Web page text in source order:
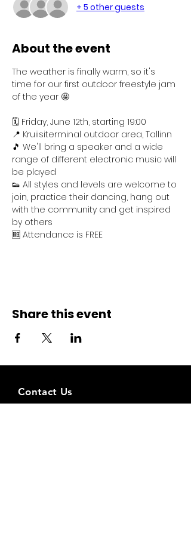
+ 5 other guests
About the event
The weather is finally warm, so it's
time for our first outdoor freestyle jam
of the year 🤩
🗓️ Friday, June 12th, starting 19:00
📍 Kruiisiterminal outdoor area, Tallinn
🎵 We'll bring a speaker and a wide
range of different electronic music will
be played
👟 All styles and levels are welcome to
join, practice their dancing, hang out
with the community and get inspired
by others
🆓 Attendance is FREE
Share this event
Contact Us